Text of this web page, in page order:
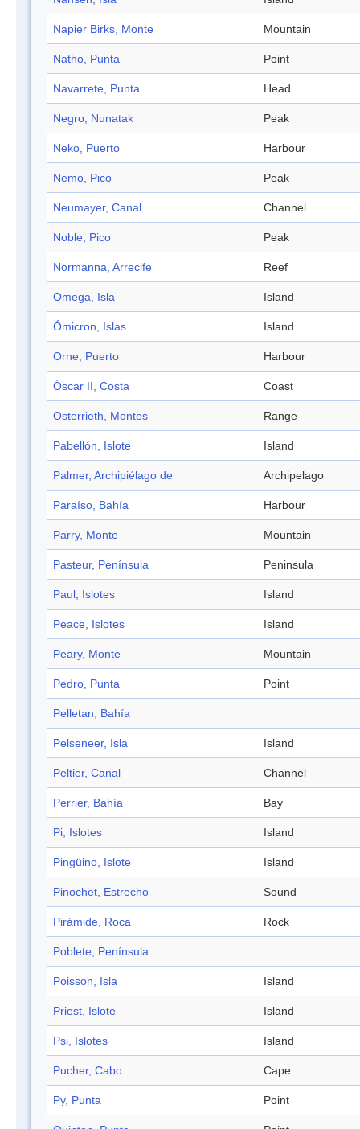
Napier Birks, Monte Mountain
Natho, Punta Point
Navarrete, Punta Head
Negro, Nunatak Peak
Neko, Puerto Harbour
Nemo, Pico Peak
Neumayer, Canal Channel
Noble, Pico Peak
Normanna, Arrecife Reef
Omega, Isla Island
Ómicron, Islas Island
Orne, Puerto Harbour
Óscar II, Costa Coast
Osterrieth, Montes Range
Pabellón, Islote Island
Palmer, Archipiélago de Archipelago
Paraíso, Bahía Harbour
Parry, Monte Mountain
Pasteur, Península Peninsula
Paul, Islotes Island
Peace, Islotes Island
Peary, Monte Mountain
Pedro, Punta Point
Pelletan, Bahía
Pelseneer, Isla Island
Peltier, Canal Channel
Perrier, Bahía Bay
Pi, Islotes Island
Pingüino, Islote Island
Pinochet, Estrecho Sound
Pirámide, Roca Rock
Poblete, Península
Poisson, Isla Island
Priest, Islote Island
Psi, Islotes Island
Pucher, Cabo Cape
Py, Punta Point